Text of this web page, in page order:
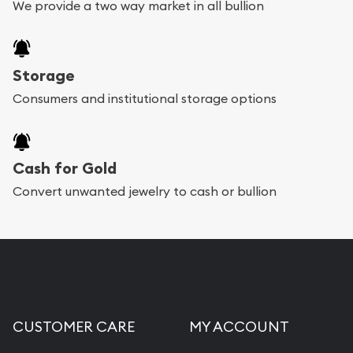
We provide a two way market in all bullion
Storage
Consumers and institutional storage options
Cash for Gold
Convert unwanted jewelry to cash or bullion
CUSTOMER CARE MY ACCOUNT